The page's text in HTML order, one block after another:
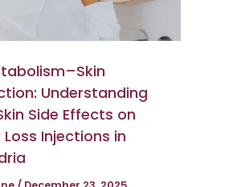
Understanding
Side Effects on
Injections in